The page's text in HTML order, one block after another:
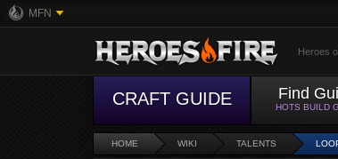
MFN
Heroes
CRAFT GUIDE Find
HOTS BUILD
HOME WIKI TALENTS